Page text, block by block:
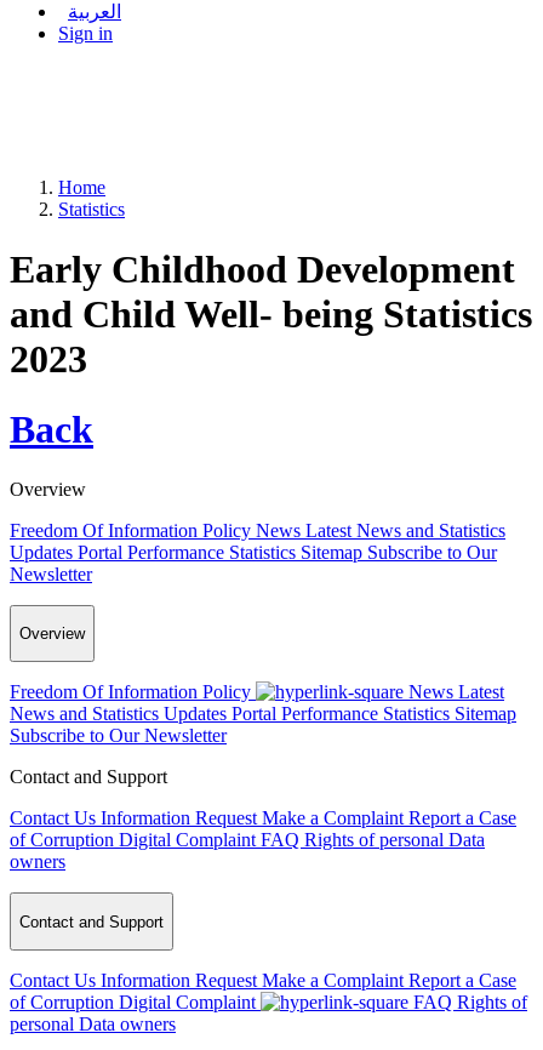
العربية
Sign in
Home
Statistics
Early Childhood Development
and Child Well- being Statistics
2023
Back
Overview
Freedom Of Information Policy News Latest News and Statistics
Updates Portal Performance Statistics Sitemap Subscribe to Our
Newsletter
Overview
Freedom Of Information Policy News Latest
News and Statistics Updates Portal Performance Statistics Sitemap
Subscribe to Our Newsletter
Contact and Support
Contact Us Information Request Make a Complaint Report a Case
of Corruption Digital Complaint FAQ Rights of personal Data
owners
Contact and Support
Contact Us Information Request Make a Complaint Report a Case
of Corruption Digital Complaint FAQ Rights of
personal Data owners